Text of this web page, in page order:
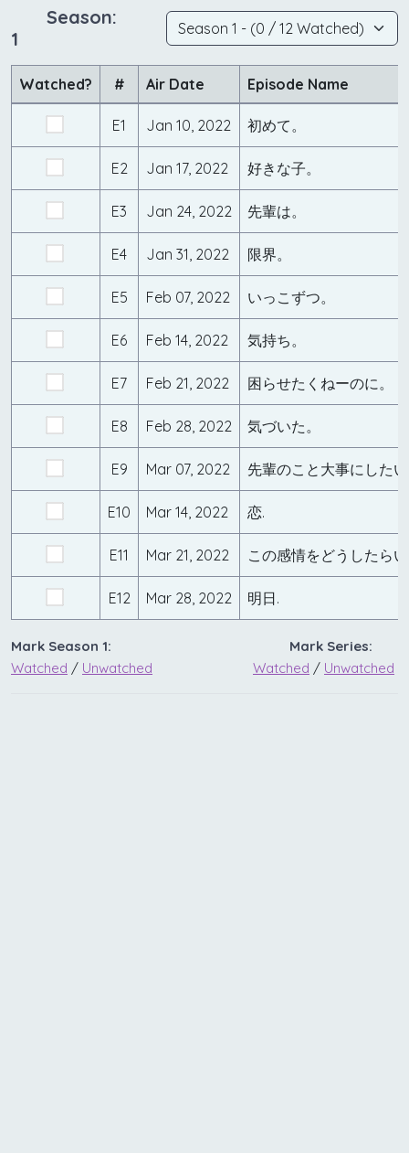
Season:
1
Watched? # Air Date Episode Name
E1 Jan 10, 2022 初めて。
E2 Jan 17, 2022 好きな子。
E3 Jan 24, 2022 先輩は。
E4 Jan 31, 2022 限界。
E5 Feb 07, 2022 いっこずつ。
E6 Feb 14, 2022 気持ち。
E7 Feb 21, 2022 困らせたくねーのに。
E8 Feb 28, 2022 気づいた。
E9 Mar 07, 2022 先輩のこと大事にした
E10 Mar 14, 2022 恋.
E11 Mar 21, 2022 この感情をどうしたら
E12 Mar 28, 2022 明日.
Mark Season 1:
Watched / Unwatched
Mark Series:
Watched / Unwatched